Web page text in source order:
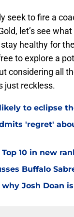
seek to fire a
let’s see
healthy for
to explore a
considering all
just reckless.
to eclipse
'regret'
10 in new
Buffalo
Josh Doan